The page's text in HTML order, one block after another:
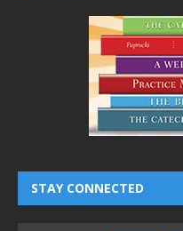
STAY CONNECTED